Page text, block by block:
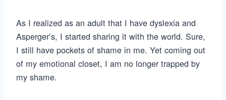
As I realized as an adult that I have dyslexia and
Asperger’s, I started sharing it with the world. Sure,
I still have pockets of shame in me. Yet coming out
of my emotional closet, I am no longer trapped by
my shame.